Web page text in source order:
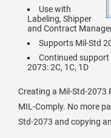
Use with
Labeling, Shipper
and Contract
Supports Mil-Std
Continued support
2073: 2C, 1C, 1D
Creating a Mil-Std-2073
MIL-Comply. No more
Std-2073 and copying